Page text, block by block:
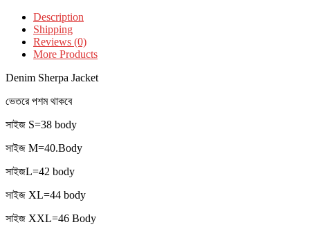
Description
Shipping
Reviews (0)
More Products
Denim Sherpa Jacket
ভেতরে পশম থাকবে
সাইজ S=38 body
সাইজ M=40.Body
সাইজL=42 body
সাইজ XL=44 body
সাইজ XXL=46 Body